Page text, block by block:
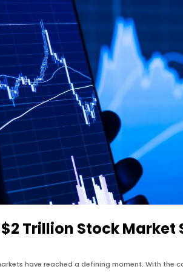
Trillion Stock
have reached a defining moment. With the